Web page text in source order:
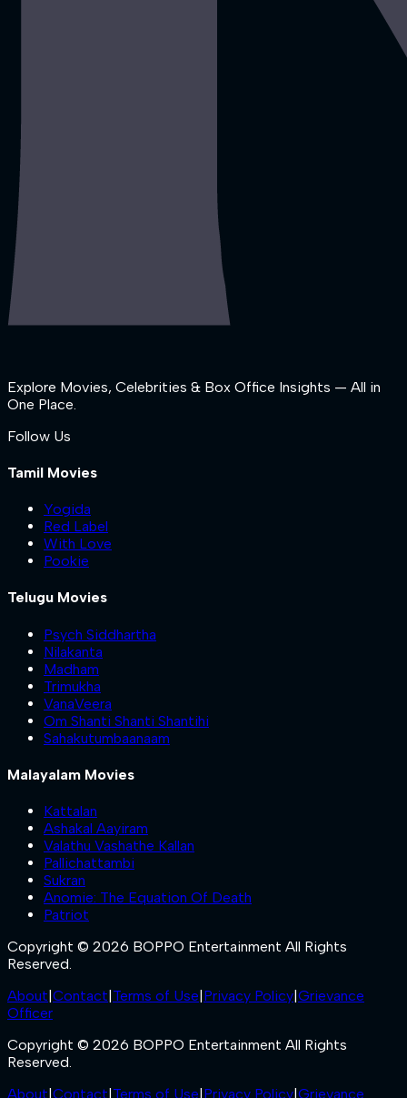
Explore Movies, Celebrities & Box Office Insights — All in
One Place.
Follow Us
Tamil Movies
Yogida
Red Label
With Love
Pookie
Telugu Movies
Psych Siddhartha
Nilakanta
Madham
Trimukha
VanaVeera
Om Shanti Shanti Shantihi
Sahakutumbaanaam
Malayalam Movies
Kattalan
Ashakal Aayiram
Valathu Vashathe Kallan
Pallichattambi
Sukran
Anomie: The Equation Of Death
Patriot
Copyright © 2026 BOPPO Entertainment All Rights
Reserved.
About Contact Terms of Use Privacy Policy Grievance
Officer
Copyright © 2026 BOPPO Entertainment All Rights
Reserved.
About Contact Terms of Use Privacy Policy Grievance